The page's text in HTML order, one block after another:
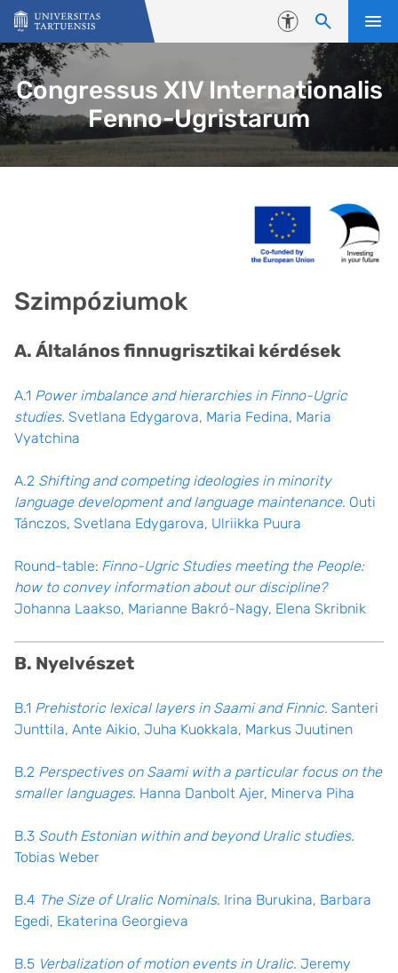
Skip to content
Accessibility
Congressus XIV Internationalis
Fenno-Ugristarum
Szimpóziumok
A. Általános finnugrisztikai kérdések
A.1 Power imbalance and hierarchies in Finno-Ugric
studies. Svetlana Edygarova, Maria Fedina, Maria
Vyatchina
A.2 Shifting and competing ideologies in minority
language development and language maintenance. Outi
Tánczos, Svetlana Edygarova, Ulriikka Puura
Round-table: Finno-Ugric Studies meeting the People:
how to convey information about our discipline?
Johanna Laakso, Marianne Bakró-Nagy, Elena Skribnik
B. Nyelvészet
B.1 Prehistoric lexical layers in Saami and Finnic. Santeri
Junttila, Ante Aikio, Juha Kuokkala, Markus Juutinen
B.2 Perspectives on Saami with a particular focus on the
smaller languages. Hanna Danbolt Ajer, Minerva Piha
B.3 South Estonian within and beyond Uralic studies.
Tobias Weber
B.4 The Size of Uralic Nominals. Irina Burukina, Barbara
Egedi, Ekaterina Georgieva
B.5 Verbalization of motion events in Uralic. Jeremy